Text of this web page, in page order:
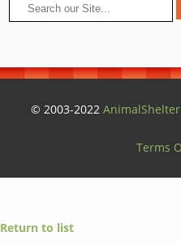
© 2003-2022
Terms
Return to list